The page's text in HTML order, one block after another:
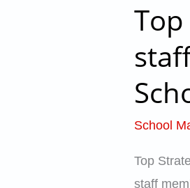
School
Top
staff
Top
Strategies
for
Finding
the
Best